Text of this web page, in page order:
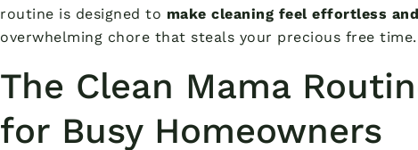
routine is designed to make cleaning feel effortless
overwhelming chore that steals your precious free time.
The Clean Mama
for Busy Homeowners